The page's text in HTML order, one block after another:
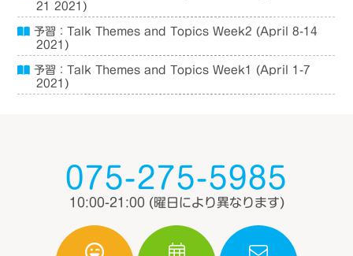
21 2021)
予習：Talk Themes and Topics Week2 (April 8-14
2021)
予習：Talk Themes and Topics Week1 (April 1-7
2021)
075-275-5985
10:00-21:00 (曜日により異なります)